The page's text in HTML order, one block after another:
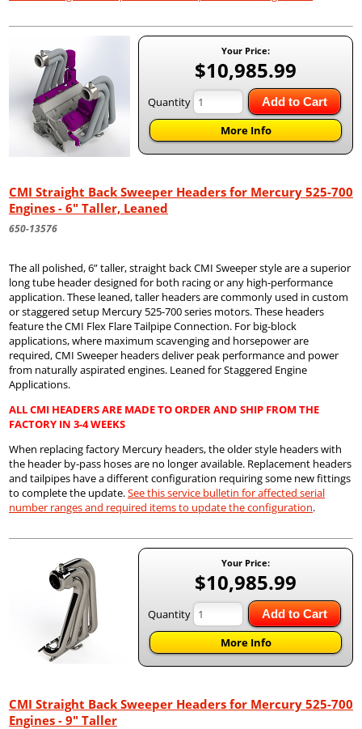
Your Price:
$10,985.99
Quantity Add to Cart
More Info
CMI Straight Back Sweeper Headers for Mercury 525-700
Engines - 6" Taller, Leaned
650-13576
The all polished, 6” taller, straight back CMI Sweeper style are a superior
long tube header designed for both racing or any high-performance
application. These leaned, taller headers are commonly used in custom
or staggered setup Mercury 525-700 series motors. These headers
feature the CMI Flex Flare Tailpipe Connection. For big-block
applications, where maximum scavenging and horsepower are
required, CMI Sweeper headers deliver peak performance and power
from naturally aspirated engines. Leaned for Staggered Engine
Applications.
ALL CMI HEADERS ARE MADE TO ORDER AND SHIP FROM THE
FACTORY IN 3-4 WEEKS
When replacing factory Mercury headers, the older style headers with
the header by-pass hoses are no longer available. Replacement headers
and tailpipes have a different configuration requiring some new fittings
to complete the update.See this service bulletin for affected serial
number ranges and required items to update the configuration.
Your Price:
$10,985.99
Quantity Add to Cart
More Info
CMI Straight Back Sweeper Headers for Mercury 525-700
Engines - 9" Taller